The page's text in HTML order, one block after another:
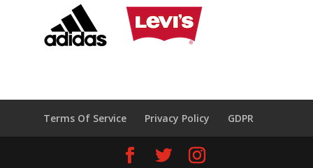
Terms Of Service Privacy Policy GDPR